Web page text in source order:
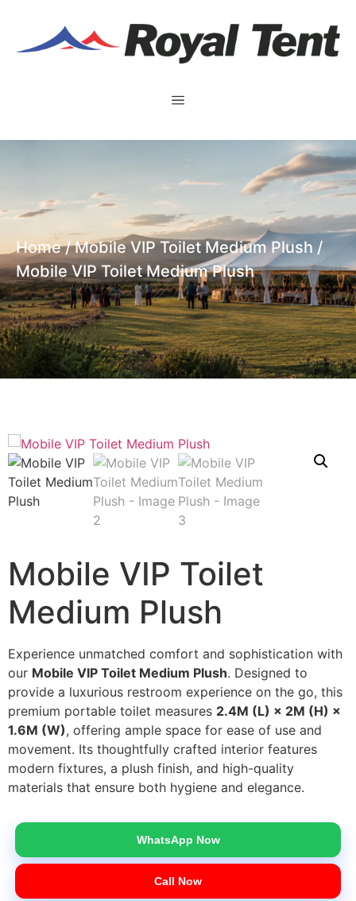
Home/Mobile VIP Toilet Medium Plush /
Mobile VIP Toilet Medium Plush
Mobile VIP Toilet
Medium Plush
Experience unmatched comfort and sophistication with
our Mobile VIP Toilet Medium Plush. Designed to
provide a luxurious restroom experience on the go, this
premium portable toilet measures 2.4M (L) × 2M (H) ×
1.6M (W), offering ample space for ease of use and
movement. Its thoughtfully crafted interior features
modern fixtures, a plush finish, and high-quality
materials that ensure both hygiene and elegance.
WhatsApp Now
Call Now